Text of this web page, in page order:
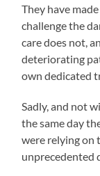
They have
challenge the
care does not,
deteriorating
own dedicated
Sadly, and not
the same day
were relying on
unprecedented